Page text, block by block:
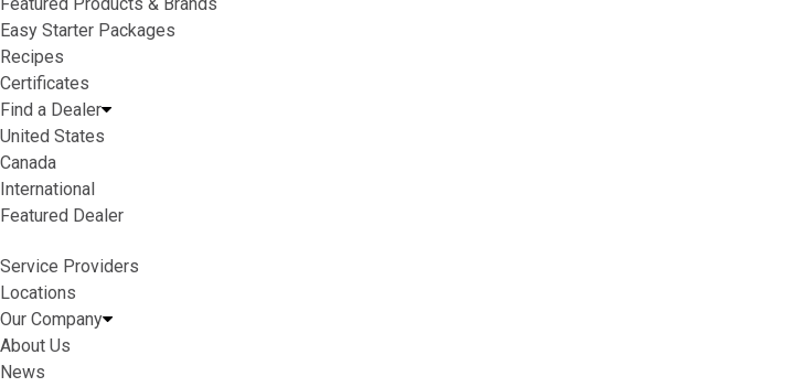
Easy Starter Packages
Recipes
Certificates
Find a Dealer
United States
Canada
International
Featured Dealer
Service Providers
Locations
Our Company
About Us
News